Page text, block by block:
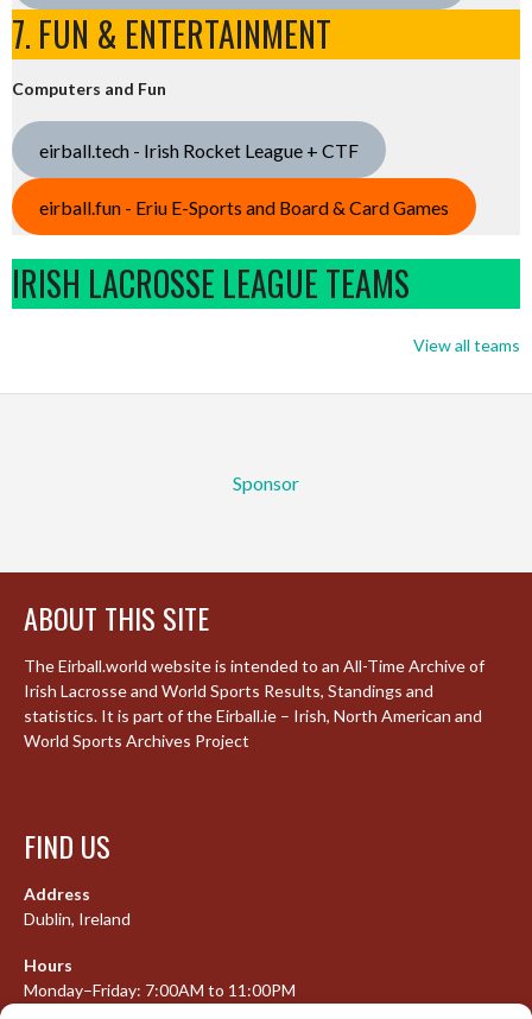
7. FUN & ENTERTAINMENT
Computers and Fun
eirball.tech - Irish Rocket League + CTF
eirball.fun - Eriu E-Sports and Board & Card Games
IRISH LACROSSE LEAGUE TEAMS
View all teams
Sponsor
ABOUT THIS SITE
The Eirball.world website is intended to an All-Time Archive of
Irish Lacrosse and World Sports Results, Standings and
statistics. It is part of the Eirball.ie – Irish, North American and
World Sports Archives Project
FIND US
Address
Dublin, Ireland
Hours
Monday–Friday: 7:00AM to 11:00PM